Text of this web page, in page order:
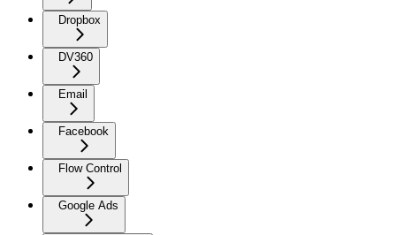
Dropbox
DV360
Email
Facebook
Flow Control
Google Ads